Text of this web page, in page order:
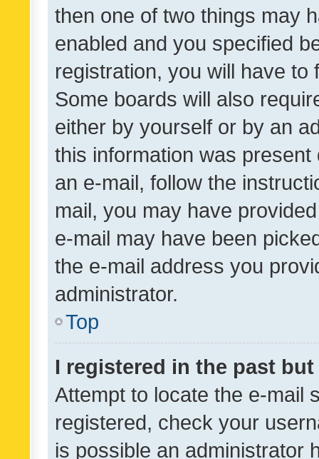
then one of two things may
enabled and you specified
registration, you will have
Some boards will also
either by yourself or by an
this information was
an e-mail, follow the
mail, you may have
e-mail may have been
the e-mail address you
administrator.
Top
I registered in the past
Attempt to locate the e-mail
registered, check your
is possible an administrator